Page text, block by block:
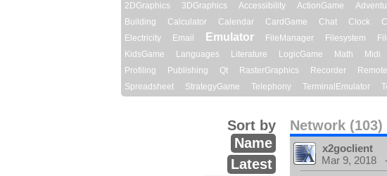
2DGraphics
3DGraphics Accessibility ActionGame
Building
Calculator Calendar CardGame Chat Clock
Electricity
Email Emulator FileManager Filesystem
KidsGame
Languages Literature LogicGame Math Midi
Profiling
Publishing Qt RasterGraphics Recorder
Spreadsheet
StrategyGame Telephony TerminalEmulator
Network (103)
Sort by
Name
Latest
x2goclient
Mar 9, 2018